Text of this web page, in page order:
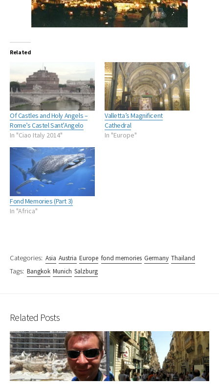
Related
Of Castles and Holy Angels –
Rome’s Castel Sant’Angelo
In "Ciao Italy 2014"
Valletta’s Magnificent
Cathedral
In "Europe"
Fond Memories (Part 3)
In "Africa"
Categories: Asia Austria Europe fond memories Germany Thailand
Tags: Bangkok Munich Salzburg
Related Posts